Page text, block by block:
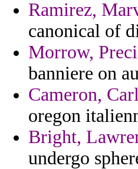
Ramirez,
canonical of
Morrow,
banniere on
Cameron,
oregon
Bright,
undergo